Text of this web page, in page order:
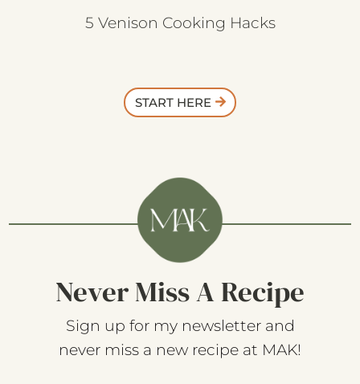
5 Venison Cooking Hacks
START HERE
Never Miss A Recipe
Sign up for my newsletter and
never miss a new recipe at MAK!